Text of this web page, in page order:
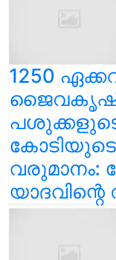
1250
പശുക്കളുടെ
വരുമാനം: